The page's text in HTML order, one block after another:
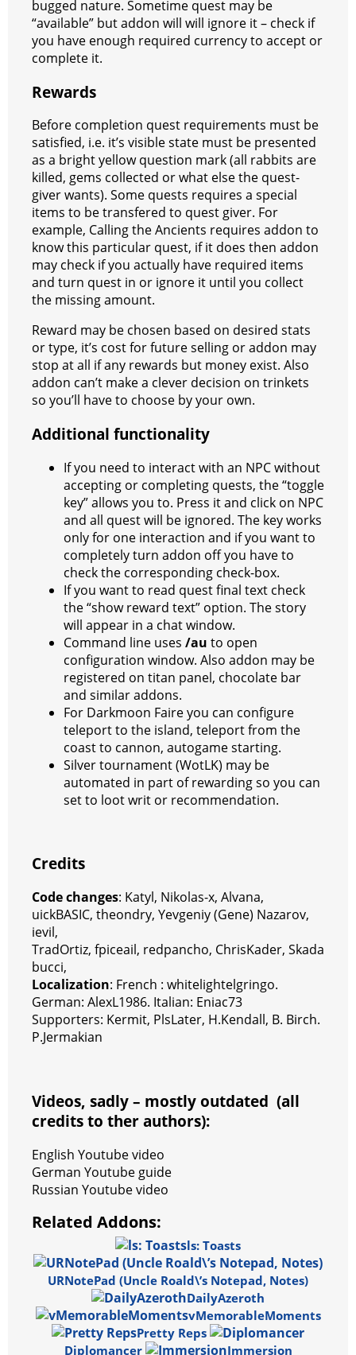
bugged nature. Sometime quest may be
“available” but addon will will ignore it – check if
you have enough required currency to accept or
complete it.
Rewards
Before completion quest requirements must be
satisfied, i.e. it’s visible state must be presented
as a bright yellow question mark (all rabbits are
killed, gems collected or what else the quest-
giver wants). Some quests requires a special
items to be transfered to quest giver. For
example, Calling the Ancients requires addon to
know this particular quest, if it does then addon
may check if you actually have required items
and turn quest in or ignore it until you collect
the missing amount.
Reward may be chosen based on desired stats
or type, it’s cost for future selling or addon may
stop at all if any rewards but money exist. Also
addon can’t make a clever decision on trinkets
so you’ll have to choose by your own.
Additional functionality
If you need to interact with an NPC without
accepting or completing quests, the “toggle
key” allows you to. Press it and click on NPC
and all quest will be ignored. The key works
only for one interaction and if you want to
completely turn addon off you have to
check the corresponding check-box.
If you want to read quest final text check
the “show reward text” option. The story
will appear in a chat window.
Command line uses /au to open
configuration window. Also addon may be
registered on titan panel, chocolate bar
and similar addons.
For Darkmoon Faire you can configure
teleport to the island, teleport from the
coast to cannon, autogame starting.
Silver tournament (WotLK) may be
automated in part of rewarding so you can
set to loot writ or recommendation.
Credits
Code changes: Katyl, Nikolas-x, Alvana,
uickBASIC, theondry, Yevgeniy (Gene) Nazarov,
ievil,
TradOrtiz, fpiceail, redpancho, ChrisKader, Skada
bucci,
Localization: French : whitelightelgringo.
German: AlexL1986. Italian: Eniac73
Supporters: Kermit, PlsLater, H.Kendall, B. Birch.
P.Jermakian
Videos, sadly – mostly outdated (all
credits to ther authors):
English Youtube video
German Youtube guide
Russian Youtube video
Related Addons:
ls: Toasts
URNotePad (Uncle Roald\’s Notepad, Notes)
DailyAzeroth
vMemorableMoments
Pretty Reps
Diplomancer
Immersion